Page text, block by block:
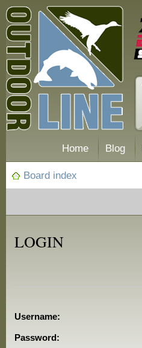
Home Blog
Board index
LOGIN
Username:
Password: